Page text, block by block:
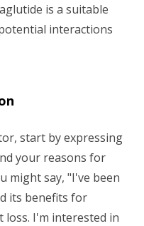
is a suitable
interactions
start by expressing
your reasons for
might say, "I've been
its benefits for
loss. I'm interested in